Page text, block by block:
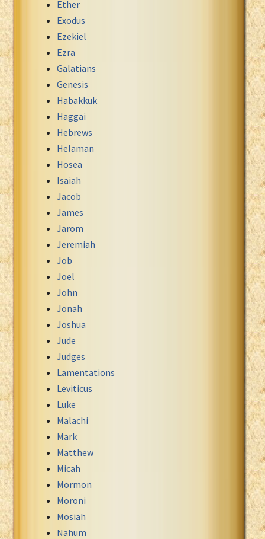
Ether
Exodus
Ezekiel
Ezra
Galatians
Genesis
Habakkuk
Haggai
Hebrews
Helaman
Hosea
Isaiah
Jacob
James
Jarom
Jeremiah
Job
Joel
John
Jonah
Joshua
Jude
Judges
Lamentations
Leviticus
Luke
Malachi
Mark
Matthew
Micah
Mormon
Moroni
Mosiah
Nahum